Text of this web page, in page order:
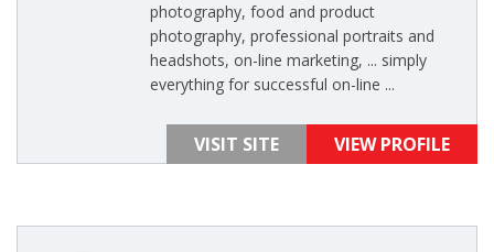
photography, food and product
photography, professional portraits and
headshots, on-line marketing, ... simply
everything for successful on-line ...
VISIT SITE VIEW PROFILE